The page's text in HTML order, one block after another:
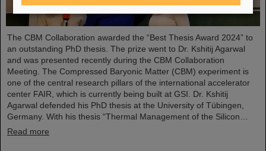
The CBM Collaboration awarded the “Best Thesis Award 2024” to
an outstanding PhD thesis. The prize went to Dr. Kshitij Agarwal
and was presented recently during the CBM Collaboration
Meeting. The Compressed Baryonic Matter (CBM) experiment is
one of the central research pillars of the international accelerator
center FAIR, which is currently being built at GSI. Dr. Kshitij
Agarwal defended his PhD thesis at the University of Tübingen,
Germany. With his thesis “Thermal Management of the Silicon…
Read more